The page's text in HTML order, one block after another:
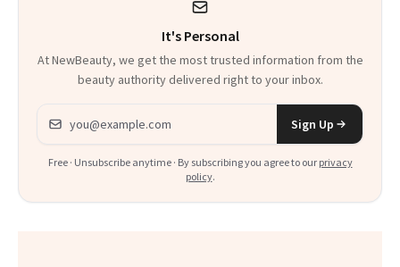
It's Personal
At NewBeauty, we get the most trusted information from the
beauty authority delivered right to your inbox.
Email address
Sign Up
Free · Unsubscribe anytime · By subscribing you agree to our privacy
policy.